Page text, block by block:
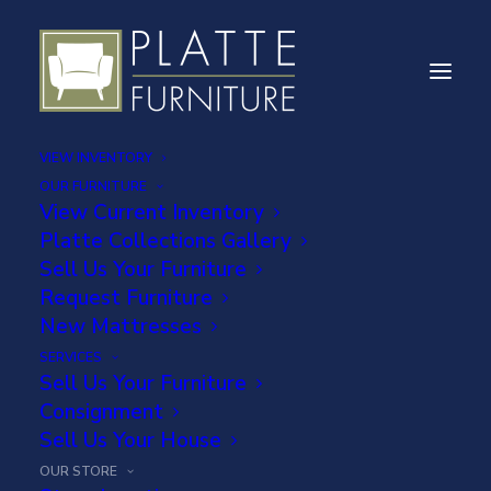
VIEW INVENTORY
OUR FURNITURE
View Current Inventory
Platte Collections Gallery
Sell Us Your Furniture
Request Furniture
New Mattresses
SERVICES
Sell Us Your Furniture
Consignment
Sell Us Your House
OUR STORE
DELIVERY
INFORMATION